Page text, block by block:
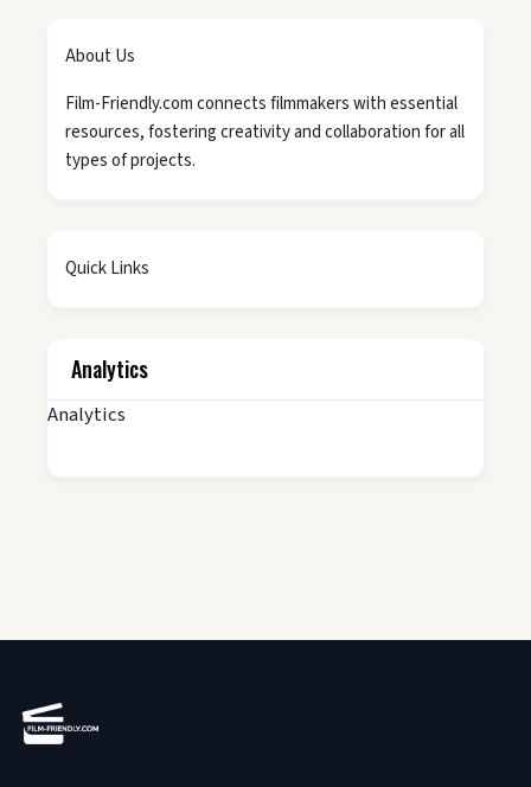
About Us
Film-Friendly.com connects filmmakers with essential
resources, fostering creativity and collaboration for all
types of projects.
Quick Links
Analytics
Analytics